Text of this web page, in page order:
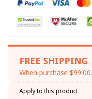
FREE SHIPPING
When purchase $99.00.
Apply to this product